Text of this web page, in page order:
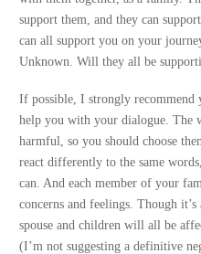
support them, and they can
can all support you on your
Unknown. Will they all be
If possible, I strongly recommend
help you with your dialogue. The
harmful, so you should choose
react differently to the same
can. And each member of your
concerns and feelings. Though
spouse and children will all be
(I’m not suggesting a definitive